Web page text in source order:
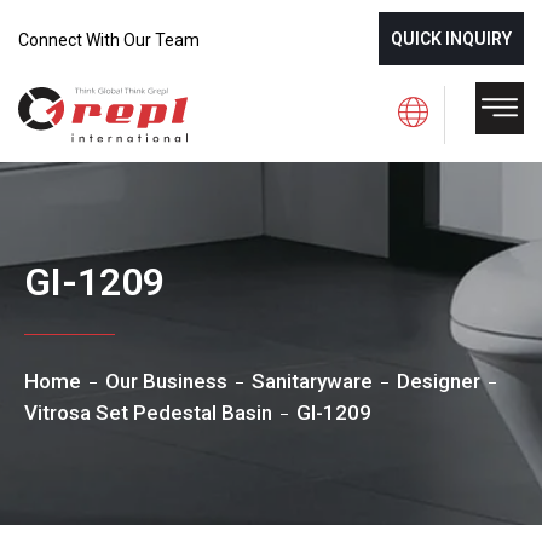
Connect With Our Team QUICK INQUIRY
GI-1209
Home Our Business Sanitaryware
Designer
Vitrosa Set Pedestal Basin
GI-1209